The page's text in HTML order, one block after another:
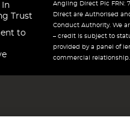
In
Trust
to
Angling Direct Plc FRN:
Direct are Authorised
Conduct Authority. We
– credit is subject to
provided by a panel of
commercial